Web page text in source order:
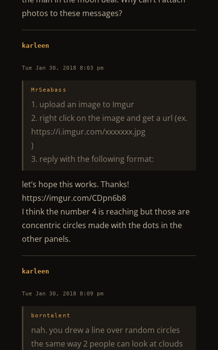
photos to these messages?
karleen
Tue Jan 30, 2018 8:03 pm
MrSeabass
1. upload an image to Imgur
2. right click on the image and get a url (ex.
https://i.imgur.com/xxxxxxx.jpg
)
3. reply with the following format:
let’s hope this works. Thanks!
https://imgur.com/CDpn6b8
I think the number 4 is reaching but those are
concentric circles made with the dots in the
other panels.
karleen
Tue Jan 30, 2018 8:09 pm
borntalent
nah. you drew a line over random circles
the same way 2 people can look at clouds